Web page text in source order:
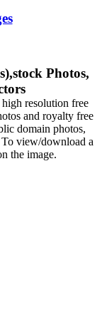
Photos,
resolution free
and royalty free
domain photos,
view/download a
the image.